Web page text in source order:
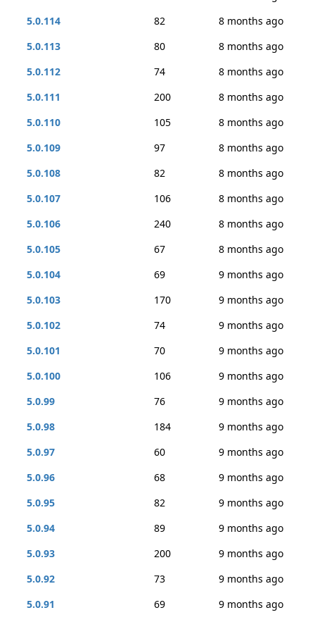
5.0.114
82
8 months ago
5.0.113
80
8 months ago
5.0.112
74
8 months ago
5.0.111
200
8 months ago
5.0.110
105
8 months ago
5.0.109
97
8 months ago
5.0.108
82
8 months ago
5.0.107
106
8 months ago
5.0.106
240
8 months ago
5.0.105
67
8 months ago
5.0.104
69
9 months ago
5.0.103
170
9 months ago
5.0.102
74
9 months ago
5.0.101
70
9 months ago
5.0.100
106
9 months ago
5.0.99
76
9 months ago
5.0.98
184
9 months ago
5.0.97
60
9 months ago
5.0.96
68
9 months ago
5.0.95
82
9 months ago
5.0.94
89
9 months ago
5.0.93
200
9 months ago
5.0.92
73
9 months ago
5.0.91
69
9 months ago